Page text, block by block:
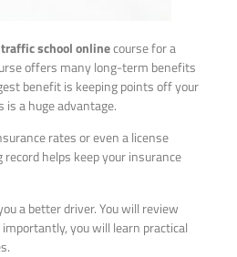
school onlinecourse for a
offers many long-term benefits
benefit is keeping points off your
is a huge advantage.
rates or even a license
helps keep your insurance
a better driver. You will review
you will learn practical